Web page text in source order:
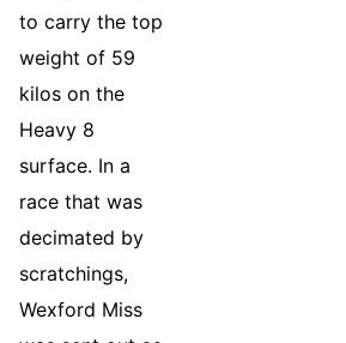
to carry the top
weight of 59
kilos on the
Heavy 8
surface. In a
race that was
decimated by
scratchings,
Wexford Miss